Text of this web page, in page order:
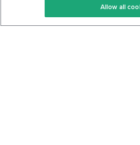
Keto Cookbook
Allow all